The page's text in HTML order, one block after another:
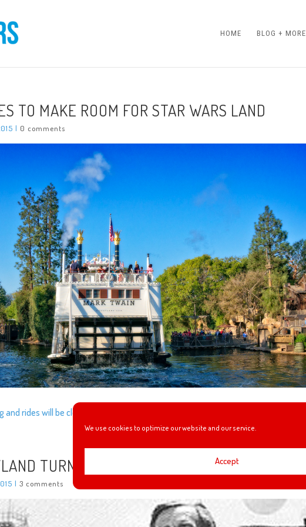
We use cookies to optimize our website and our service.
Accept
HOME BLOG + MORE
TO MAKE ROOM FOR STAR WARS LAND
| 0 comments
and rides will be closing during its construction.
TURNS 60!
|3 comments